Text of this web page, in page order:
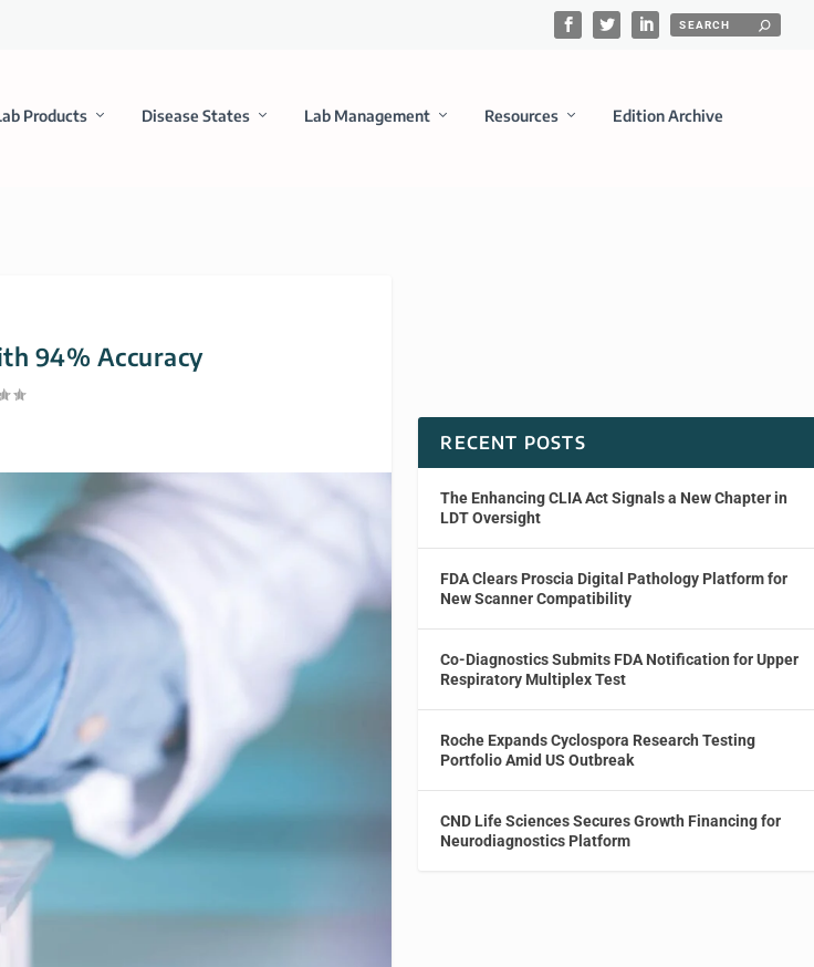
Products Disease States Lab Management Resources Edition Archive
94% Accuracy
RECENT POSTS
The Enhancing CLIA Act Signals a New Chapter in
LDT Oversight
FDA Clears Proscia Digital Pathology Platform for
New Scanner Compatibility
Co-Diagnostics Submits FDA Notification for Upper
Respiratory Multiplex Test
Roche Expands Cyclospora Research Testing
Portfolio Amid US Outbreak
CND Life Sciences Secures Growth Financing for
Neurodiagnostics Platform